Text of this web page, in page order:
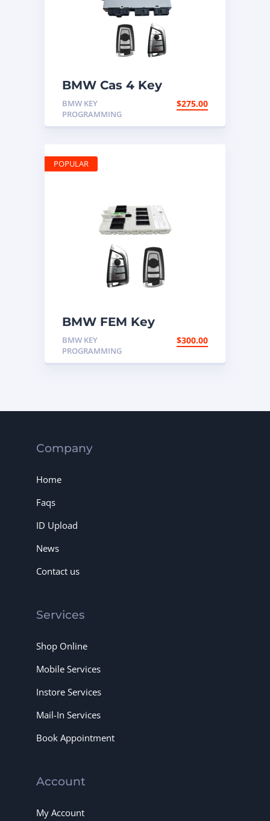
BMW Cas 4 Key
Programming
BMW KEY
PROGRAMMING
$275.00
BMW FEM Key
Programming
BMW KEY
PROGRAMMING
$300.00
POPULAR
Company
Home
Faqs
ID Upload
News
Contact us
Services
Shop Online
Mobile Services
Instore Services
Mail-In Services
Book Appointment
Account
My Account